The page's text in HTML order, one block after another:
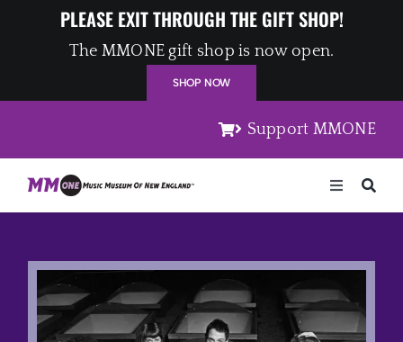
PLEASE EXIT THROUGH THE GIFT SHOP!
The MMONE gift shop is now open.
SHOP NOW
Support MMONE
Toggle
Navigation
Artists